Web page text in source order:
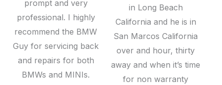
prompt and very
professional. I highly
recommend the BMW
Guy for servicing back
and repairs for both
BMWs and MINIs.
in Long Beach
California and he is in
San Marcos California
over and hour, thirty
away and when it’s time
for non warranty